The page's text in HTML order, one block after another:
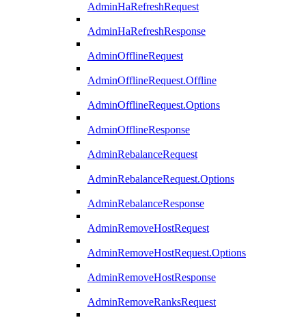
AdminHaRefreshRequest
AdminHaRefreshResponse
AdminOfflineRequest
AdminOfflineRequest.Offline
AdminOfflineRequest.Options
AdminOfflineResponse
AdminRebalanceRequest
AdminRebalanceRequest.Options
AdminRebalanceResponse
AdminRemoveHostRequest
AdminRemoveHostRequest.Options
AdminRemoveHostResponse
AdminRemoveRanksRequest